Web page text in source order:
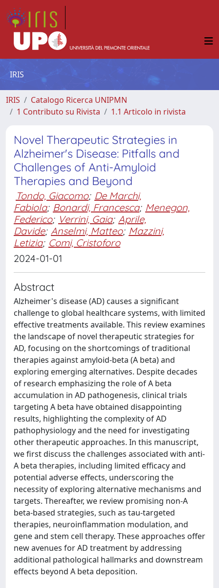
IRIS
IRIS
Catalogo Ricerca UNIPMN
1 Contributo su Rivista
1.1 Articolo in rivista
Novel Therapeutic Strategies in
Alzheimer's Disease: Pitfalls and
Challenges of Anti-Amyloid
Therapies and Beyond
Tondo, Giacomo; De Marchi,
Fabiola; Bonardi, Francesca; Menegon,
Federico; Verrini, Gaia; Aprile,
Davide; Anselmi, Matteo; Mazzini,
Letizia; Comi, Cristoforo
2024-01-01
Abstract
Alzheimer's disease (AD) causes a significant
challenge to global healthcare systems, with limited
effective treatments available. This review examines
the landscape of novel therapeutic strategies for
AD, focusing on the shortcomings of traditional
therapies against amyloid-beta (A beta) and
exploring emerging alternatives. Despite decades
of research emphasizing the role of A beta
accumulation in AD pathogenesis, clinical trials
targeting A beta have obtained disappointing
results, highlighting the complexity of AD
pathophysiology and the need for investigating
other therapeutic approaches. In this manuscript,
we first discuss the challenges associated with anti-
A beta therapies, including limited efficacy and
potential adverse effects, underscoring the
necessity of exploring alternative mechanisms and
targets. Thereafter, we review promising non-A
beta-based strategies, such as tau-targeted
therapies, neuroinflammation modulation, and
gene and stem cell therapy. These approaches offer
new avenues for AD treatment by addressing
additional pathological hallmarks and downstream
effects beyond A beta deposition.